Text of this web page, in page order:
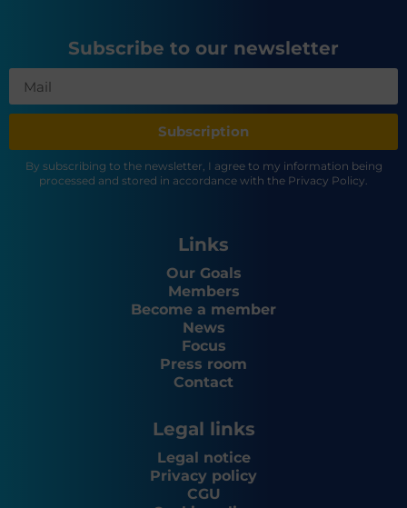
Subscribe to our newsletter
Subscription
By subscribing to the newsletter, I agree to my information being
processed and stored in accordance with the Privacy Policy.
Links
Our Goals
Members
Become a member
News
Focus
Press room
Contact
Legal links
Legal notice
Privacy policy
CGU